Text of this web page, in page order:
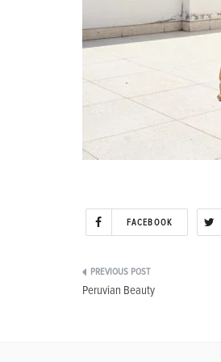
FACEBOOK
Post
Peruvian Beauty